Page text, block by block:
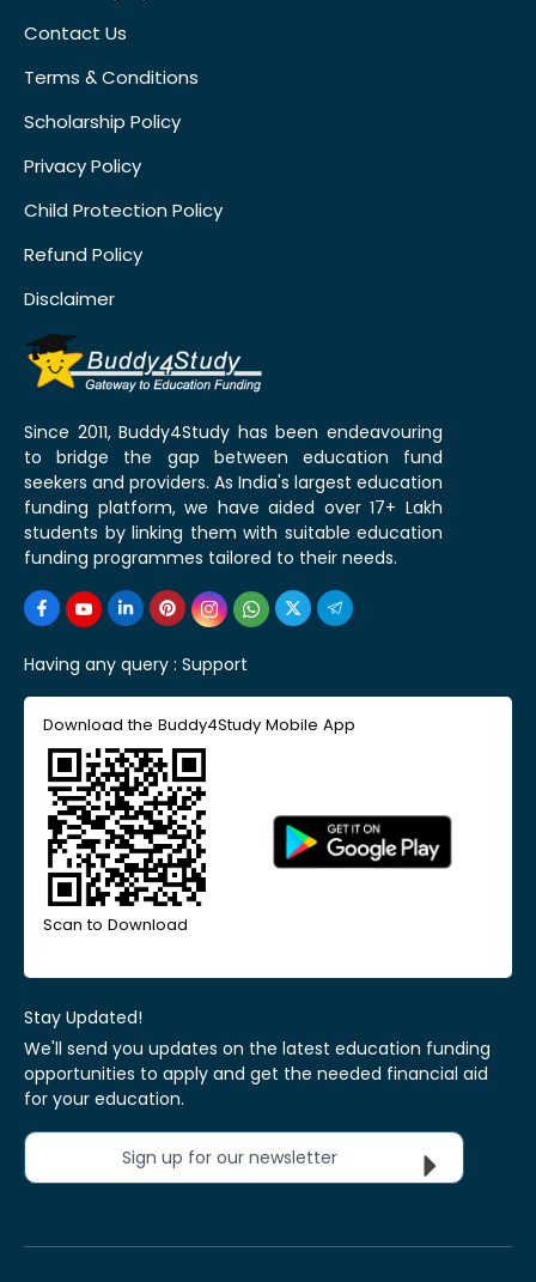
Contact Us
Terms & Conditions
Scholarship Policy
Privacy Policy
Child Protection Policy
Refund Policy
Disclaimer
Since 2011, Buddy4Study has been endeavouring
to bridge the gap between education fund
seekers and providers. As India's largest education
funding platform, we have aided over 17+ Lakh
students by linking them with suitable education
funding programmes tailored to their needs.
Having any query : Support
Download the Buddy4Study Mobile App
Scan to Download
Stay Updated!
We'll send you updates on the latest education funding
opportunities to apply and get the needed financial aid
for your education.
Sign up for our newsletter